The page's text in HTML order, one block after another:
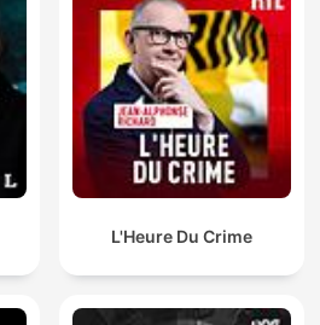
L'Heure Du Crime